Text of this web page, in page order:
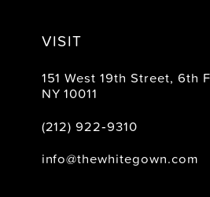
VISIT
151 West 19th Street, 6th
NY 10011
(212) 922‑9310
info@thewhitegown.com